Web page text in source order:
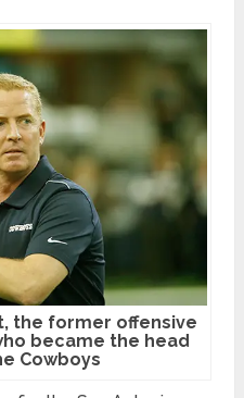
the former offensive
became the head
Cowboys